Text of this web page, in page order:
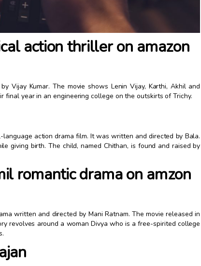
action thriller on amazon
Vijay Kumar. The movie shows Lenin Vijay, Karthi, Akhil and
year in an engineering college on the outskirts of Trichy.
action drama film. It was written and directed by Bala.
giving birth. The child, named Chithan, is found and raised by
romantic drama on amzon
written and directed by Mani Ratnam. The movie released in
revolves around a woman Divya who is a free-spirited college